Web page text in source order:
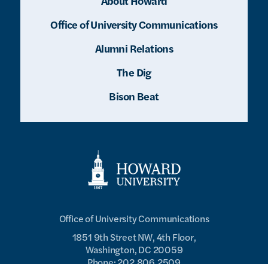
Office of University Communications
1851 9th Street NW, 4th Floor,
Washington, DC 20059
Office of University Communications
Alumni Relations
The Dig
Bison Beat